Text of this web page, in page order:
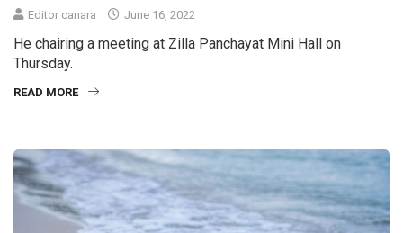
Editor canara June 16, 2022
He chairing a meeting at Zilla Panchayat Mini Hall on
Thursday.
READ MORE